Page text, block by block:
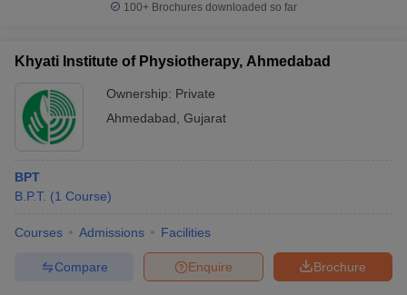
100+ Brochures downloaded so far
Khyati Institute of Physiotherapy, Ahmedabad
Ownership: Private
Ahmedabad Gujarat
BPT
B.P.T. (1 Course)
Courses Admissions Facilities
Brochure
Enquire
Compare